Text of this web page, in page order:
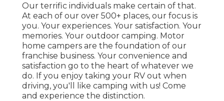
Our terrific individuals make certain of that.
At each of our over 500+ places, our focus is
you. Your experiences. Your satisfaction. Your
memories. Your outdoor camping. Motor
home campers are the foundation of our
franchise business. Your convenience and
satisfaction go to the heart of whatever we
do. If you enjoy taking your RV out when
driving, you'll like camping with us! Come
and experience the distinction.